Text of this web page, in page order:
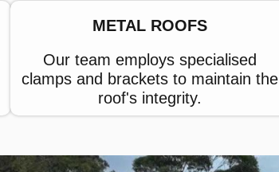
METAL ROOFS
Our team employs specialised
clamps and brackets to maintain the
roof's integrity.